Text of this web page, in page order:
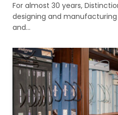
For almost 30 years,
designing and
and…